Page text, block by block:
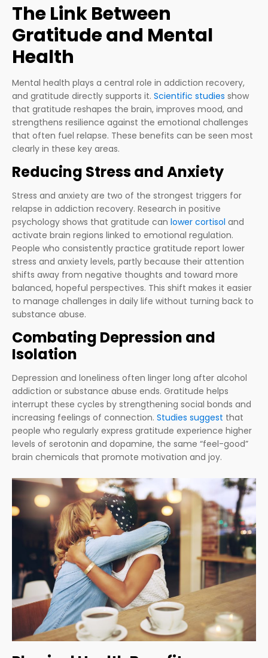
The Link Between
Gratitude and Mental
Health
Mental health plays a central role in addiction recovery,
and gratitude directly supports it. Scientific studies show
that gratitude reshapes the brain, improves mood, and
strengthens resilience against the emotional challenges
that often fuel relapse. These benefits can be seen most
clearly in these key areas.
Reducing Stress and Anxiety
Stress and anxiety are two of the strongest triggers for
relapse in addiction recovery. Research in positive
psychology shows that gratitude can lower cortisol and
activate brain regions linked to emotional regulation.
People who consistently practice gratitude report lower
stress and anxiety levels, partly because their attention
shifts away from negative thoughts and toward more
balanced, hopeful perspectives. This shift makes it easier
to manage challenges in daily life without turning back to
substance abuse.
Combating Depression and
Isolation
Depression and loneliness often linger long after alcohol
addiction or substance abuse ends. Gratitude helps
interrupt these cycles by strengthening social bonds and
increasing feelings of connection. Studies suggest that
people who regularly express gratitude experience higher
levels of serotonin and dopamine, the same “feel-good”
brain chemicals that promote motivation and joy.